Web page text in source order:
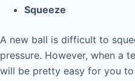
Squeeze
A new ball is difficult to
pressure. However, when a
will be pretty easy for you